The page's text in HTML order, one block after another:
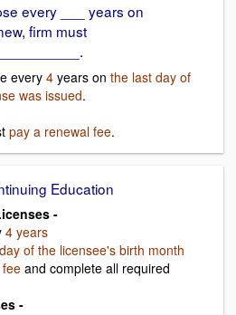
every ___ years on
firm must
every 4 years on the last day of
was issued.
pay a renewal fee.
Education
-
4 years
of the licensee's birth month
fee and complete all required
-